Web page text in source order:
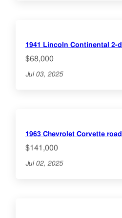
1941 Lincoln Continental 2-
$68,000
Jul 03, 2025
1963 Chevrolet Corvette
$141,000
Jul 02, 2025